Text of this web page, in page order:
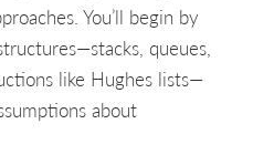
You’ll begin by
queues,
like Hughes lists—
about